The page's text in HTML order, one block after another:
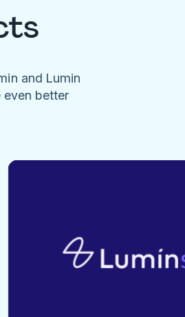
and Lumin
even better